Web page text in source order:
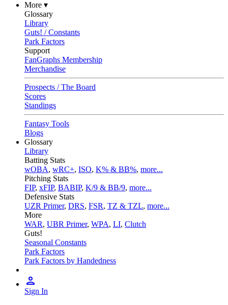
More ▾
Glossary
Library
Guts! / Constants
Park Factors
Support
FanGraphs Membership
Merchandise
Prospects / The Board
Scores
Standings
Fantasy Tools
Blogs
Glossary
Library
Batting Stats
wOBA, wRC+, ISO, K% & BB%, more...
Pitching Stats
FIP, xFIP, BABIP, K/9 & BB/9, more...
Defensive Stats
UZR Primer, DRS, FSR, TZ & TZL, more...
More
WAR, UBR Primer, WPA, LI, Clutch
Guts!
Seasonal Constants
Park Factors
Park Factors by Handedness
Sign In